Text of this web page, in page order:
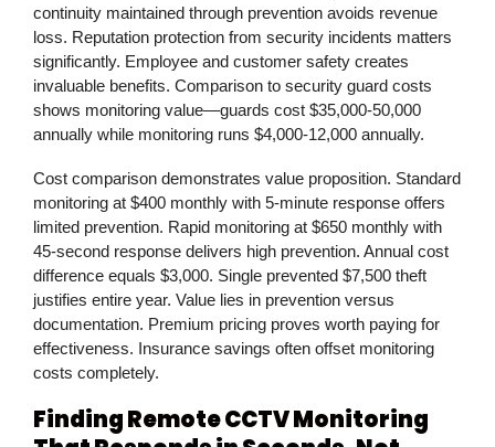
continuity maintained through prevention avoids revenue
loss. Reputation protection from security incidents matters
significantly. Employee and customer safety creates
invaluable benefits. Comparison to security guard costs
shows monitoring value—guards cost $35,000-50,000
annually while monitoring runs $4,000-12,000 annually.
Cost comparison demonstrates value proposition. Standard
monitoring at $400 monthly with 5-minute response offers
limited prevention. Rapid monitoring at $650 monthly with
45-second response delivers high prevention. Annual cost
difference equals $3,000. Single prevented $7,500 theft
justifies entire year. Value lies in prevention versus
documentation. Premium pricing proves worth paying for
effectiveness. Insurance savings often offset monitoring
costs completely.
Finding Remote CCTV Monitoring